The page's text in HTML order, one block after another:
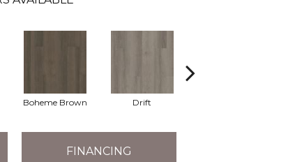
Boheme Brown Drift
FINANCING